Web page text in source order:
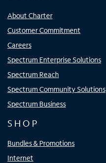
About Charter
Customer Commitment
Careers
Spectrum Enterprise Solutions
Spectrum Reach
Spectrum Community Solutions
Spectrum Business
SHOP
Bundles & Promotions
Internet